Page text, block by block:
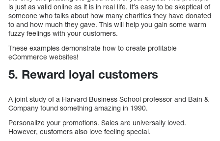
is just as valid online as it is in real life. It’s easy to be skeptical of
someone who talks about how many charities they have donated
to and how much they gave. This will help you gain some warm
fuzzy feelings with your customers.
These examples demonstrate how to create profitable
eCommerce websites!
5. Reward loyal customers
A joint study of a Harvard Business School professor and Bain &
Company found something amazing in 1990.
Personalize your promotions. Sales are universally loved.
However, customers also love feeling special.